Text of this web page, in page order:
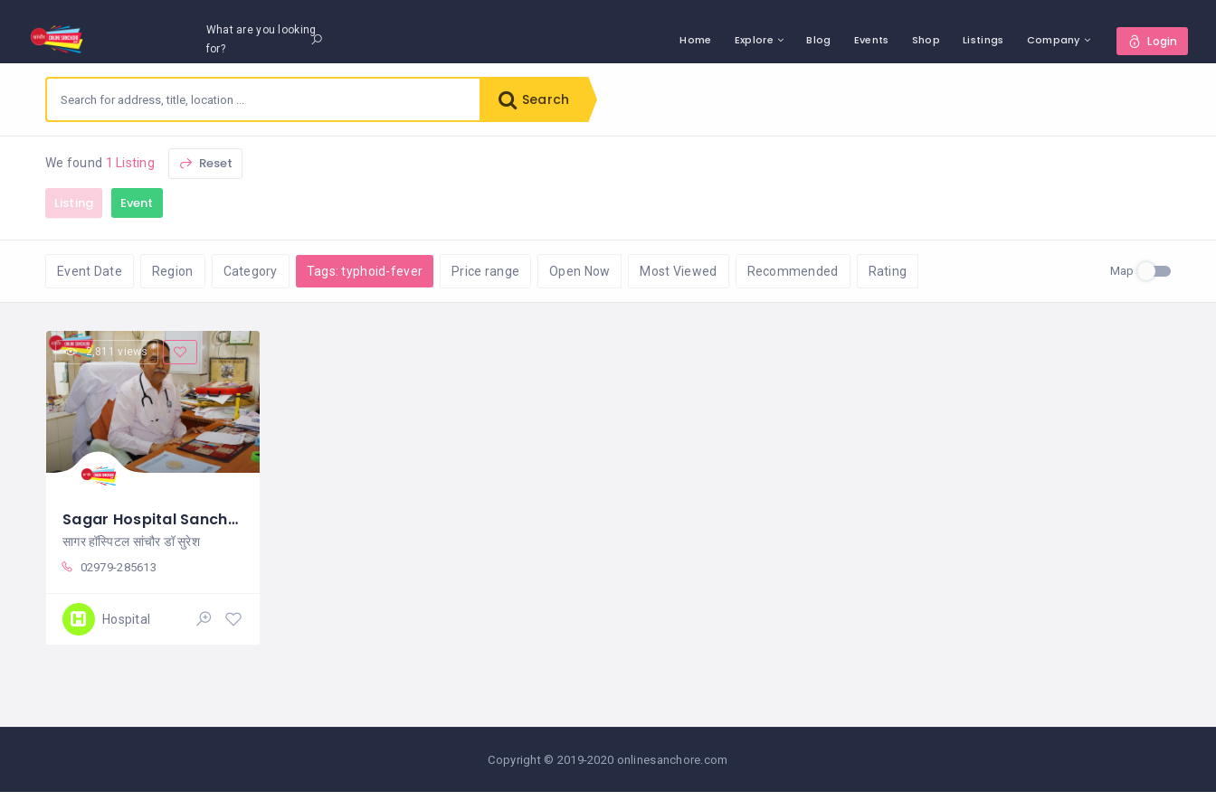
What are you looking
for?
Home Explore Blog Events Shop Listings Company Login
Search
We found 1 Listing Reset
Listing Event
Event Date Region Category Tags: typhoid-fever Price range Open Now Most Viewed Recommended Rating Map
2,811 views
Sagar Hospital Sanchore
सागर हॉस्पिटल सांचौर डॉ सुरेश
02979-285613
Hospital
Copyright © 2019-2020 onlinesanchore.com